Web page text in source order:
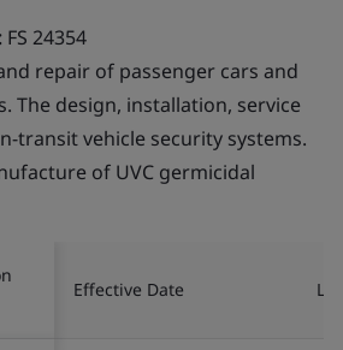
FS 24354
repair of passenger cars and
The design, installation, service
transit vehicle security systems.
of UVC germicidal
Effective Date